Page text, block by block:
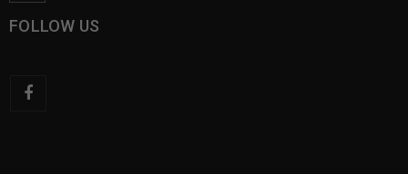
FOLLOW US